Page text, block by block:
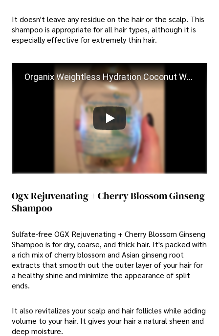
It doesn't leave any residue on the hair or the scalp. This
shampoo is appropriate for all hair types, although it is
especially effective for extremely thin hair.
Organix Weightless Hydration Coconut Water Shampoo Review
Ogx Rejuvenating + Cherry Blossom Ginseng
Shampoo
Sulfate-free OGX Rejuvenating + Cherry Blossom Ginseng
Shampoo is for dry, coarse, and thick hair. It's packed with
a rich mix of cherry blossom and Asian ginseng root
extracts that smooth out the outer layer of your hair for
a healthy shine and minimize the appearance of split
ends.
It also revitalizes your scalp and hair follicles while adding
volume to your hair. It gives your hair a natural sheen and
deep moisture.